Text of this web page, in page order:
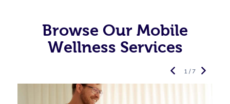
Browse Our Mobile
Wellness Services
1 / 7